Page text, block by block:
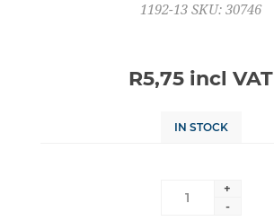
1192-13 SKU: 30746
R5,75 incl VAT
IN STOCK
+
-